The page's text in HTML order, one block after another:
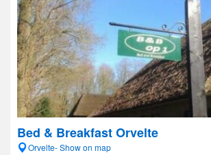
Bed & Breakfast Orvelte
Orvelte- Show on map